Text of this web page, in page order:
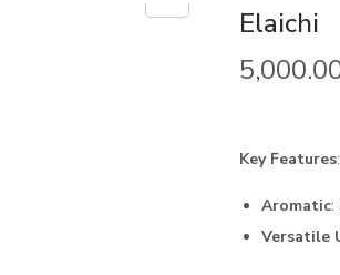
Elaichi
Key Features:
Aromatic:
Versatile